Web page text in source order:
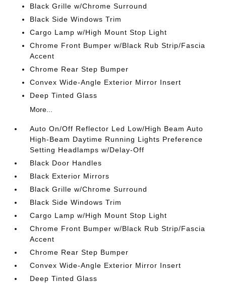
Black Grille w/Chrome Surround
Black Side Windows Trim
Cargo Lamp w/High Mount Stop Light
Chrome Front Bumper w/Black Rub Strip/Fascia
Accent
Chrome Rear Step Bumper
Convex Wide-Angle Exterior Mirror Insert
Deep Tinted Glass
More...
Auto On/Off Reflector Led Low/High Beam Auto
High-Beam Daytime Running Lights Preference
Setting Headlamps w/Delay-Off
Black Door Handles
Black Exterior Mirrors
Black Grille w/Chrome Surround
Black Side Windows Trim
Cargo Lamp w/High Mount Stop Light
Chrome Front Bumper w/Black Rub Strip/Fascia
Accent
Chrome Rear Step Bumper
Convex Wide-Angle Exterior Mirror Insert
Deep Tinted Glass